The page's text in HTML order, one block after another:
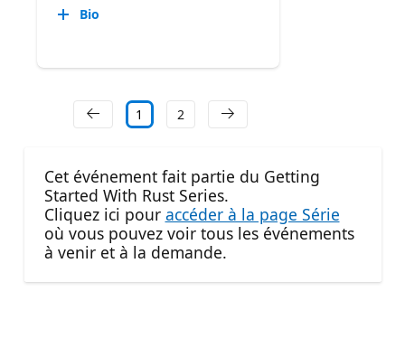
Bio
1 2
Cet événement fait partie du Getting
Started With Rust Series.
Cliquez ici pour accéder à la page Série
où vous pouvez voir tous les événements
à venir et à la demande.